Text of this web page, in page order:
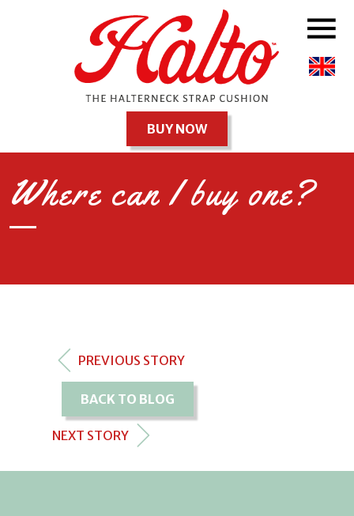
BUY NOW
Where can I buy one?
PREVIOUS STORY
BACK TO BLOG
NEXT STORY